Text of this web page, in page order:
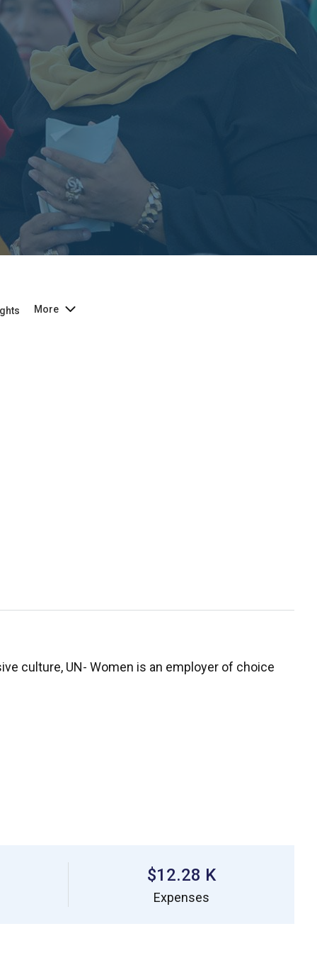
More
culture, UN- Women is an employer of choice
$12.28 K
Expenses